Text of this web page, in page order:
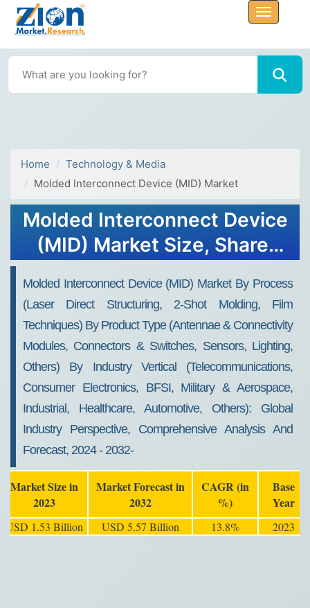
Home
Technology & Media
Molded Interconnect Device (MID) Market
Molded Interconnect Device
(MID) Market Size, Share,
Molded Interconnect Device (MID) Market By Process
(Laser Direct Structuring, 2-Shot Molding, Film
Techniques) By Product Type (Antennae & Connectivity
Modules, Connectors & Switches, Sensors, Lighting,
Others) By Industry Vertical (Telecommunications,
Consumer Electronics, BFSI, Military & Aerospace,
Industrial, Healthcare, Automotive, Others): Global
Industry Perspective, Comprehensive Analysis And
Forecast, 2024 - 2032-
Market Size in
2023
Market Forecast in
2032
CAGR (in
%)
Base
Year
USD 1.53 Billion USD 5.57 Billion 13.8% 2023